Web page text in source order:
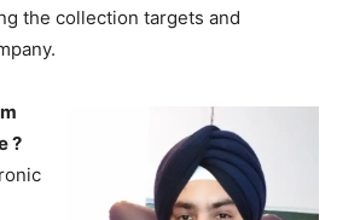
the collection targets and
?